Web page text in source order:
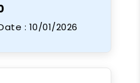
: 10/01/2026